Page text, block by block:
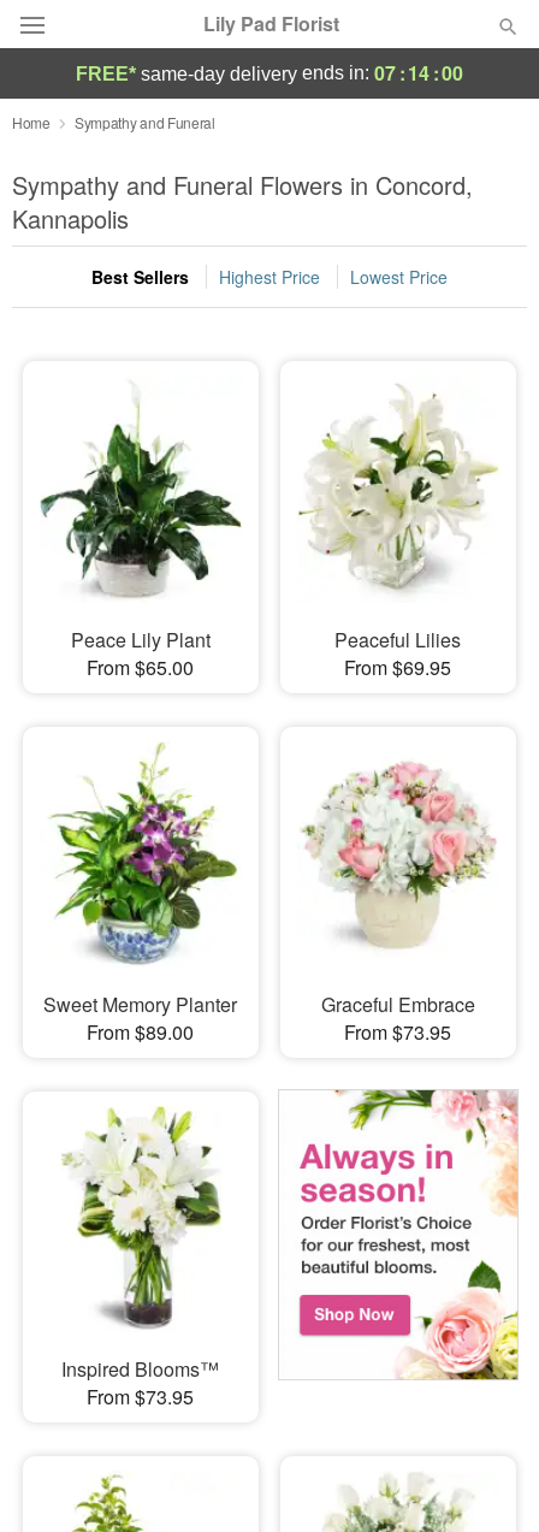
Lily Pad Florist
Deal of the Day
Summer Featured
Occasions
Birthday
Sympathy and Funeral
Flowers, Plants & Gifts
Our Shop
FREE* same-day delivery ends in: 07:13:59
Home Sympathy and Funeral
Sympathy and Funeral Flowers in Concord,
Kannapolis
Best Sellers Highest Price Lowest Price
Peace Lily Plant
From $65.00
Peaceful Lilies
From $69.95
Sweet Memory Planter
From $89.00
Graceful Embrace
From $73.95
Inspired Blooms™
From $73.95